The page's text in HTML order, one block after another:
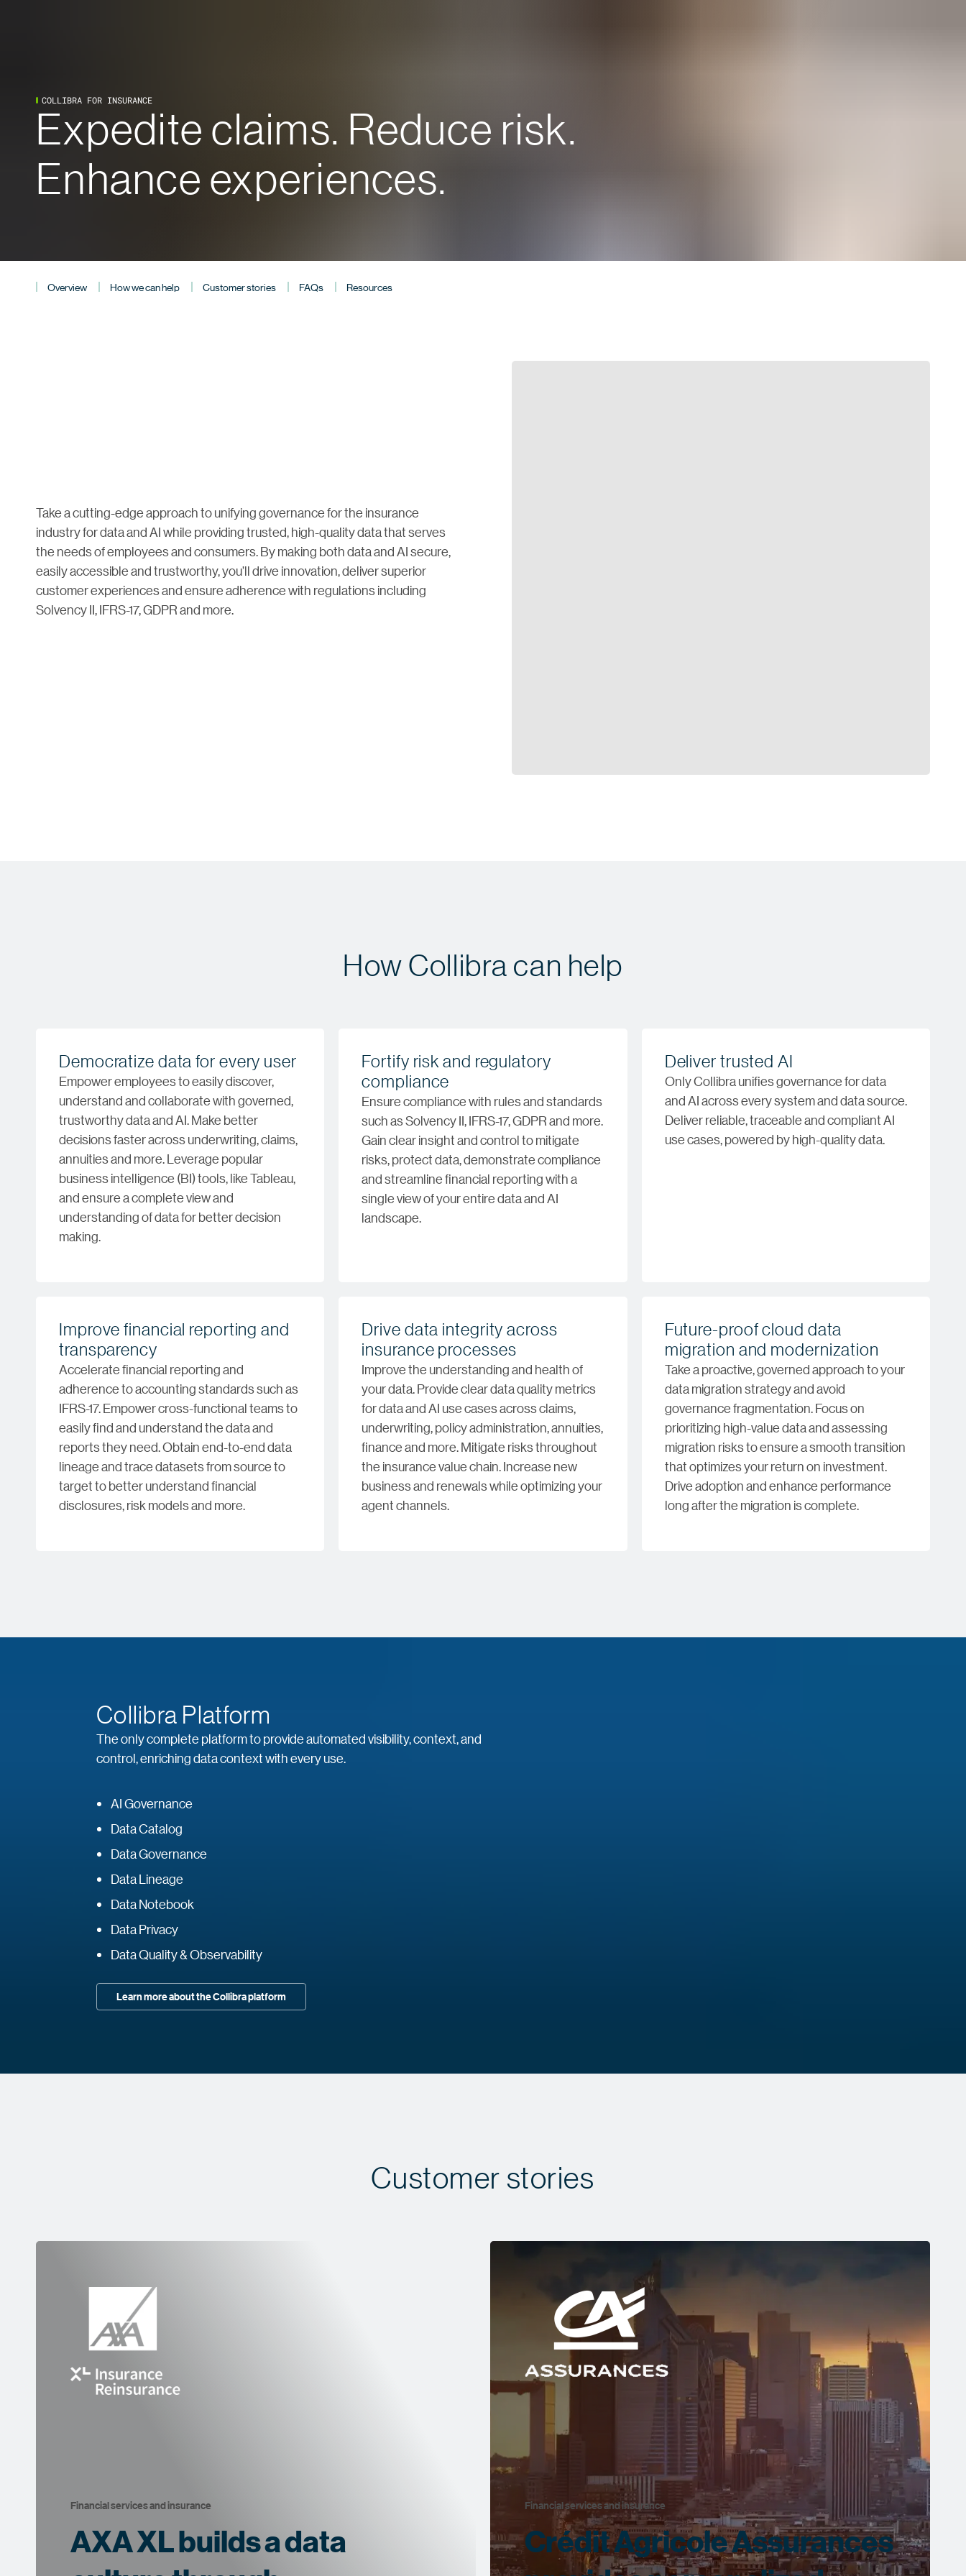
COLLIBRA FOR INSURANCE
Expedite claims. Reduce risk.
Enhance experiences.
Overview How we can help Customer stories FAQs Resources
Take a cutting-edge approach to unifying governance for the insurance
industry for data and AI while providing trusted, high-quality data that serves
the needs of employees and consumers. By making both data and AI secure,
easily accessible and trustworthy, you’ll drive innovation, deliver superior
customer experiences and ensure adherence with regulations including
Solvency II, IFRS-17, GDPR and more.
How Collibra can help
Democratize data for every user
Empower employees to easily discover,
understand and collaborate with governed,
trustworthy data and AI. Make better
decisions faster across underwriting, claims,
annuities and more. Leverage popular
business intelligence (BI) tools, like Tableau,
and ensure a complete view and
understanding of data for better decision
making.
Fortify risk and regulatory
compliance
Ensure compliance with rules and standards
such as Solvency II, IFRS-17, GDPR and more.
Gain clear insight and control to mitigate
risks, protect data, demonstrate compliance
and streamline financial reporting with a
single view of your entire data and AI
landscape.
Deliver trusted AI
Only Collibra unifies governance for data
and AI across every system and data source.
Deliver reliable, traceable and compliant AI
use cases, powered by high-quality data.
Improve financial reporting and
transparency
Accelerate financial reporting and
adherence to accounting standards such as
IFRS-17. Empower cross-functional teams to
easily find and understand the data and
reports they need. Obtain end-to-end data
lineage and trace datasets from source to
target to better understand financial
disclosures, risk models and more.
Drive data integrity across
insurance processes
Improve the understanding and health of
your data. Provide clear data quality metrics
for data and AI use cases across claims,
underwriting, policy administration, annuities,
finance and more. Mitigate risks throughout
the insurance value chain. Increase new
business and renewals while optimizing your
agent channels.
Future-proof cloud data
migration and modernization
Take a proactive, governed approach to your
data migration strategy and avoid
governance fragmentation. Focus on
prioritizing high-value data and assessing
migration risks to ensure a smooth transition
that optimizes your return on investment.
Drive adoption and enhance performance
long after the migration is complete.
Collibra Platform
The only complete platform to provide automated visibility, context, and
control, enriching data context with every use.
AI Governance
Data Catalog
Data Governance
Data Lineage
Data Notebook
Data Privacy
Data Quality & Observability
Learn more about the Collibra platform
Customer stories
Financial services and insurance
AXA XL builds a data
Financial services and insurance
Crédit Agricole Assurances